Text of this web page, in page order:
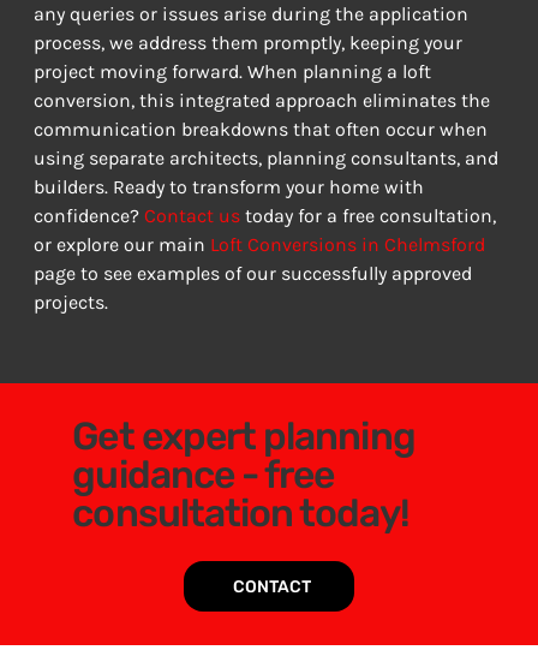
any queries or issues arise during the application
process, we address them promptly, keeping your
project moving forward. When planning a loft
conversion, this integrated approach eliminates the
communication breakdowns that often occur when
using separate architects, planning consultants, and
builders. Ready to transform your home with
confidence? Contact us today for a free consultation,
or explore our main Loft Conversions in Chelmsford
page to see examples of our successfully approved
projects.
Get expert planning
guidance - free
consultation today!
CONTACT